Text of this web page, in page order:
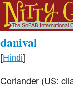
danival
[Hindi]
Coriander (US: